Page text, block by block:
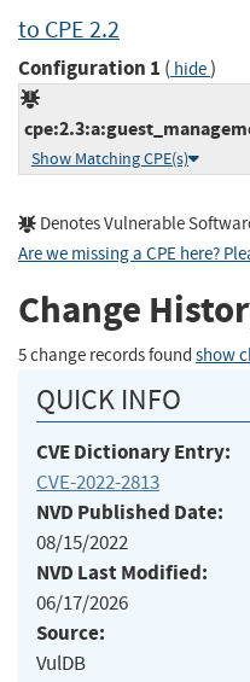
to CPE 2.2
Configuration 1 ( hide)
Show Matching CPE(s)
Denotes Vulnerable
Are we missing a CPE here?
Change
5 change records found show
QUICK INFO
CVE Dictionary Entry:
CVE-2022-2813
NVD Published Date:
08/15/2022
NVD Last Modified:
06/17/2026
Source:
VulDB